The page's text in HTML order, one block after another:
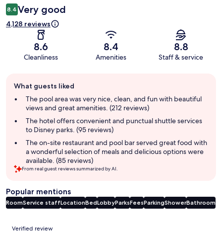
8.4 Very good
4,128 reviews
8.6
Cleanliness
8.4
Amenities
8.8
Staff & service
review
summary
What guests liked
The pool area was very nice, clean, and fun with beautiful
views and great amenities. (212 reviews)
The hotel offers convenient and punctual shuttle services
to Disney parks. (95 reviews)
The on-site restaurant and pool bar served great food with
a wonderful selection of meals and delicious options were
available. (85 reviews)
From real guest reviews summarized by AI.
Popular mentions
RoomService staffLocationBedLobbyParksFeesParkingShowerBathroom
Reviews
Verified review